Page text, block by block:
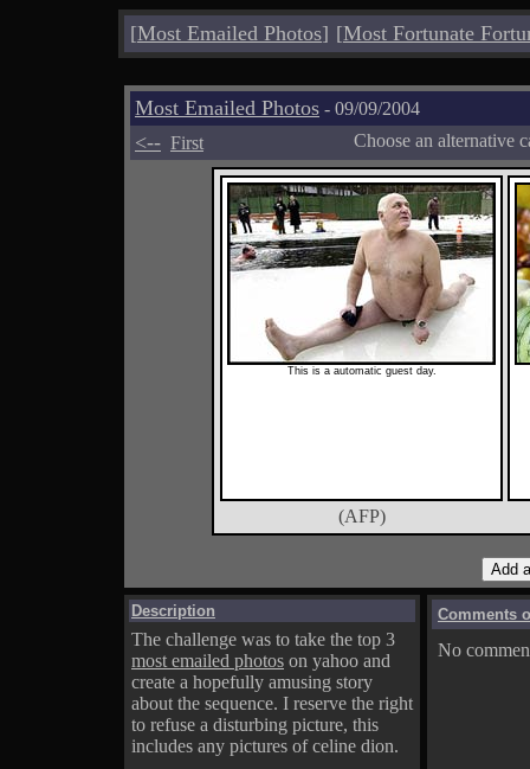
[Most Emailed Photos] [Most Fortunate
Most Emailed Photos - 09/09/2004
<-- First Choose an alternative
This is a automatic guest day.
(AFP)
Description
The challenge was to take the top 3
most emailed photos on yahoo and
create a hopefully amusing story
about the sequence. I reserve the right
to refuse a disturbing picture, this
includes any pictures of celine dion.
Comments
No